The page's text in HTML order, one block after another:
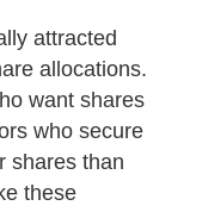
attracted
allocations.
want shares
who secure
shares than
these